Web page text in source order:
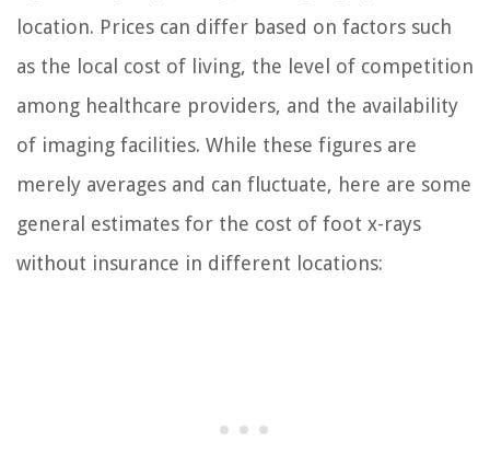
location. Prices can differ based on factors such
as the local cost of living, the level of competition
among healthcare providers, and the availability
of imaging facilities. While these figures are
merely averages and can fluctuate, here are some
general estimates for the cost of foot x-rays
without insurance in different locations: